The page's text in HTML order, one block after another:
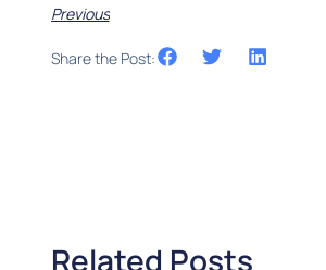
Previous
Share the Post:
Related Posts